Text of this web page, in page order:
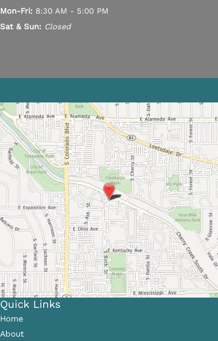
Mon-Fri: 8:30 AM - 5:00 PM
Sat & Sun: Closed
Quick Links
Home
About